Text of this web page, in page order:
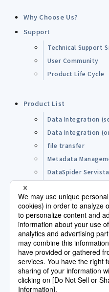
Why Choose Us?
Support
Technical Support
User Community
Product Life Cycle
Product List
Data Integration
Data Integration
file transfer
Metadata
DataSpider Servista
Open Source
Pre-purchase FAQ
Partner
Lisence Agreement /